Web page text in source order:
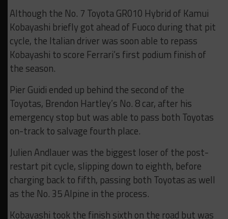
Although the No. 7 Toyota GR010 Hybrid of Kamui
Kobayashi briefly got ahead of Fuoco during that pit
cycle, the Italian driver was soon able to repass
Kobayashi to score Ferrari’s first podium finish of
the season.
Pier Guidi ended up behind the second of the
Toyotas, Brendon Hartley’s No. 8 car, after his
emergency stop but was able to pass both Toyotas
on-track to salvage fourth place.
Julien Andlauer was the biggest loser of the post-
restart pit cycle, slipping down to eighth, before
charging back to fifth, passing both Toyotas as well
as the No. 35 Alpine in the process.
Kobayashi took the finish sixth on the road but was